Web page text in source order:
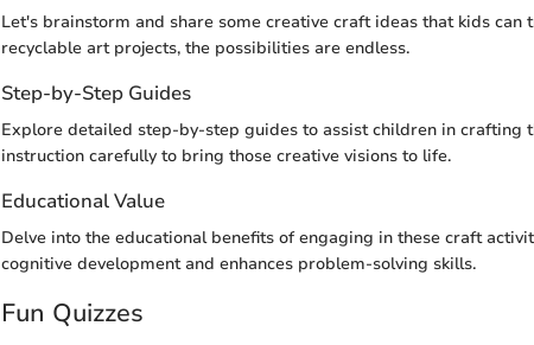
Let's brainstorm and share some creative craft ideas that kids
recyclable art projects, the possibilities are endless.
Step-by-Step Guides
Explore detailed step-by-step guides to assist children in crafting
instruction carefully to bring those creative visions to life.
Educational Value
Delve into the educational benefits of engaging in these craft
cognitive development and enhances problem-solving skills.
Fun Quizzes